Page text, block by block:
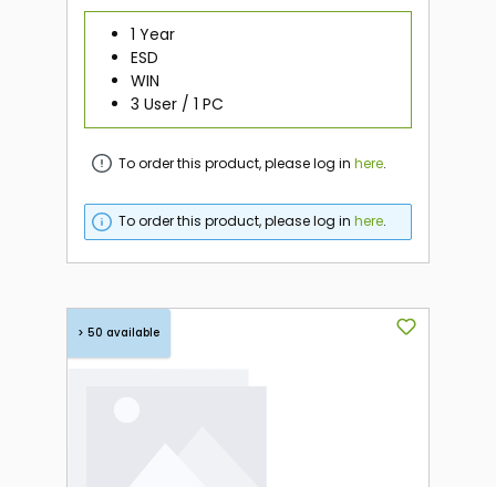
1 Year
ESD
WIN
3 User / 1 PC
To order this product, please log inhere.
To order this product, please log inhere.
> 50 available